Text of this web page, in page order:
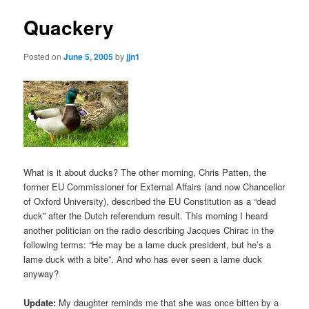
Quackery
Posted onJune 5, 2005byjjn1
What is it about ducks? The other morning, Chris Patten, the
former EU Commissioner for External Affairs (and now Chancellor
of Oxford University), described the EU Constitution as a “dead
duck” after the Dutch referendum result. This morning I heard
another politician on the radio describing Jacques Chirac in the
following terms: “He may be a lame duck president, but he’s a
lame duck with a bite”. And who has ever seen a lame duck
anyway?
Update: My daughter reminds me that she was once bitten by a